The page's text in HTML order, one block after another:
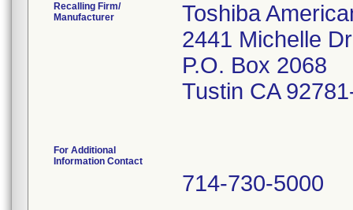
Recalling Firm/
Manufacturer
Toshiba
2441 Michelle Dr
P.O. Box 2068
Tustin CA
For Additional
Information Contact
714-730-5000